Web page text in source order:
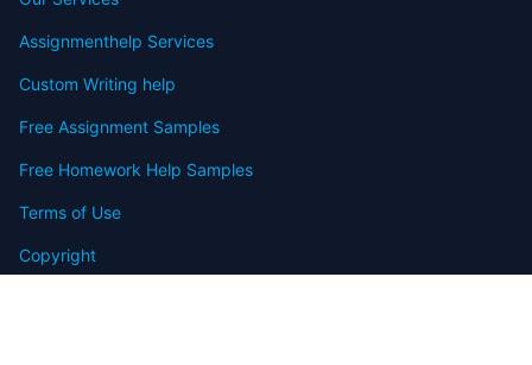
Assignmenthelp Services
Custom Writing help
Free Assignment Samples
Free Homework Help Samples
Terms of Use
Copyright